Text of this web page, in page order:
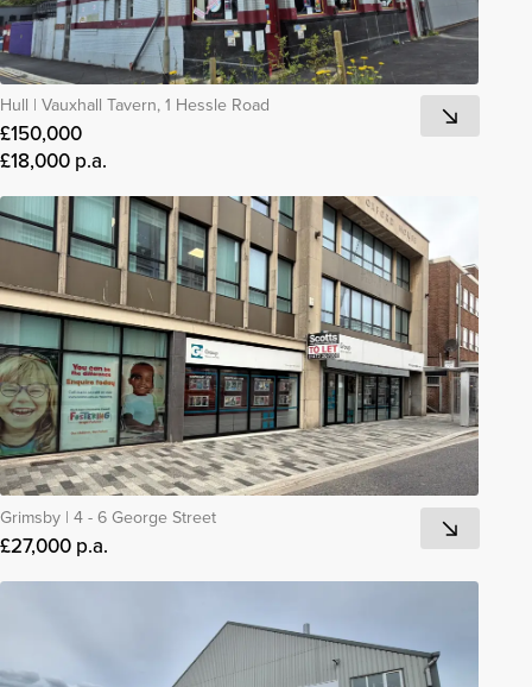
Hull | Vauxhall Tavern, 1 Hessle Road
£150,000
£18,000 p.a.
Grimsby | 4 - 6 George Street
£27,000 p.a.